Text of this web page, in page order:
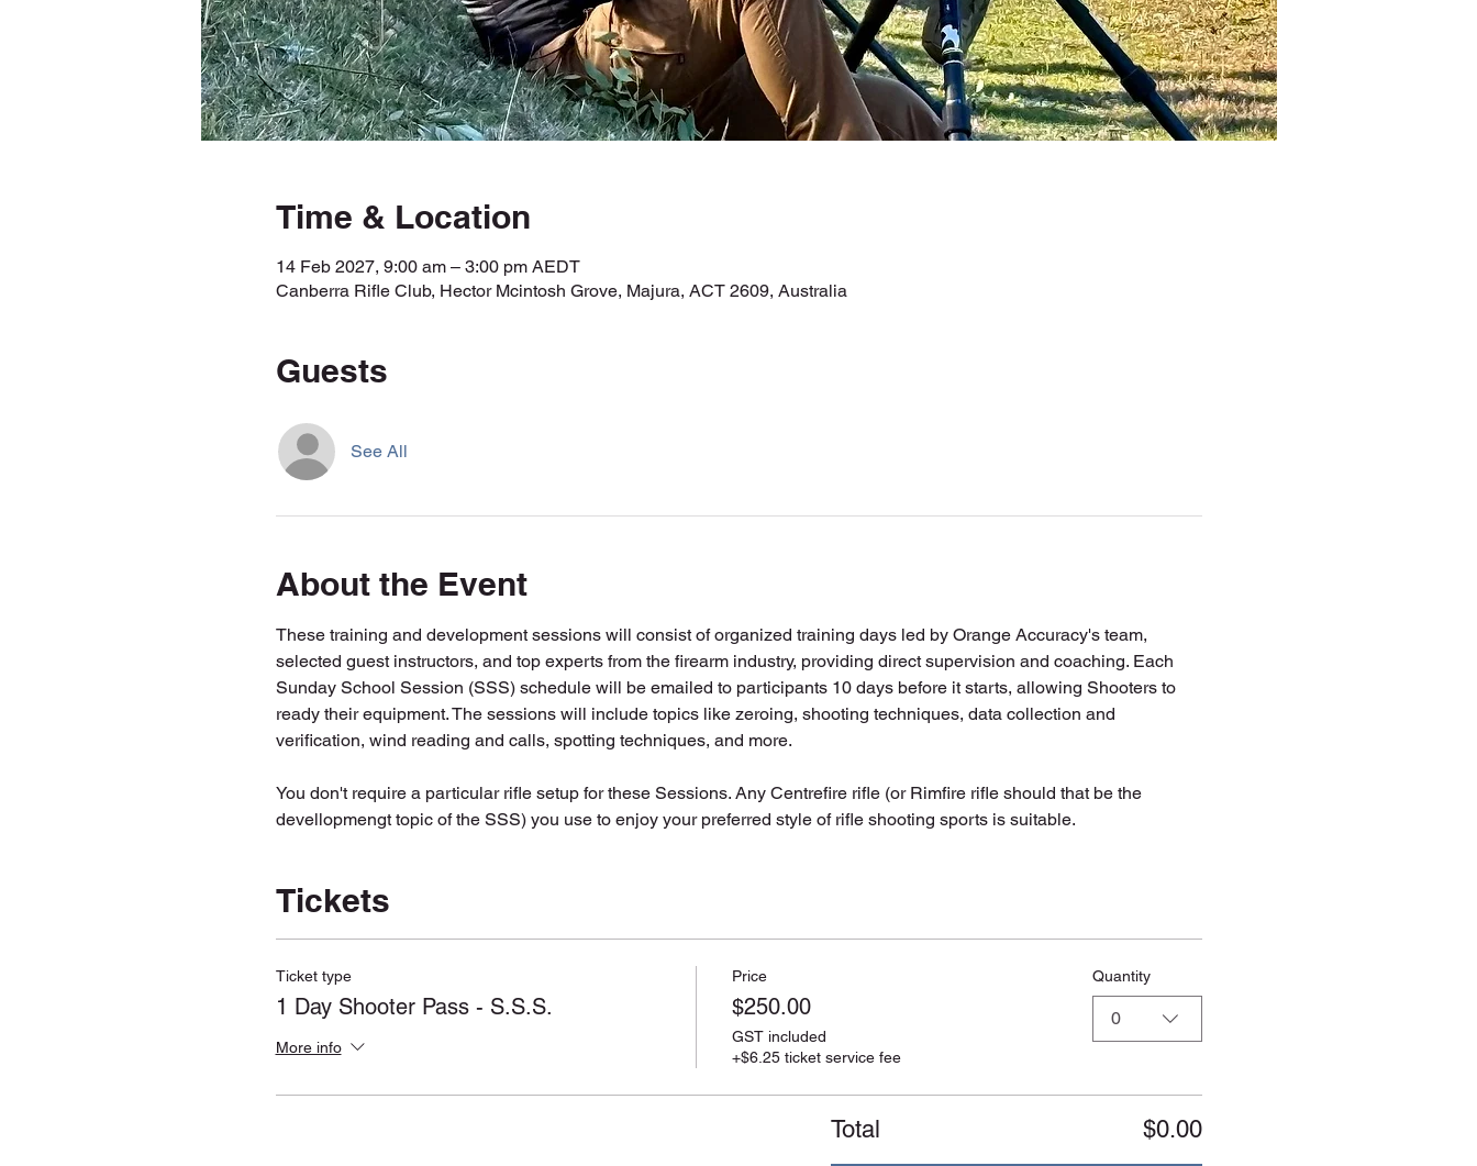
Time & Location
14 Feb 2027, 9:00 am – 3:00 pm AEDT
Canberra Rifle Club, Hector Mcintosh Grove, Majura, ACT 2609, Australia
Guests
See All
About the Event
These training and development sessions will consist of organized training days led by Orange Accuracy's team,
selected guest instructors, and top experts from the firearm industry, providing direct supervision and coaching. Each
Sunday School Session (SSS) schedule will be emailed to participants 10 days before it starts, allowing Shooters to
ready their equipment. The sessions will include topics like zeroing, shooting techniques, data collection and
verification, wind reading and calls, spotting techniques, and more.
You don't require a particular rifle setup for these Sessions. Any Centrefire rifle (or Rimfire rifle should that be the
devellopmengt topic of the SSS) you use to enjoy your preferred style of rifle shooting sports is suitable.
Tickets
Ticket type
1 Day Shooter Pass - S.S.S.
More info
Price
$250.00
GST included
+$6.25 ticket service fee
Quantity
0
Total $0.00